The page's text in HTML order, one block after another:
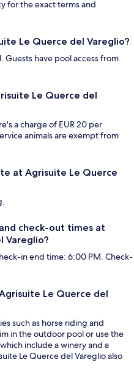
for the exact terms and
Le Querce del Vareglio?
Guests have pool access from
Le Querce del
a charge of EUR 20 per
animals are exempt from
at Agrisuite Le Querce
check-out times at
Vareglio?
in end time: 6:00 PM. Check-
Le Querce del
such as horse riding and
in the outdoor pool or use the
include a winery and a
Le Querce del Vareglio also